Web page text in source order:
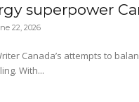
superpower
22, 2026
the ecological
damage seem to be failing. With...